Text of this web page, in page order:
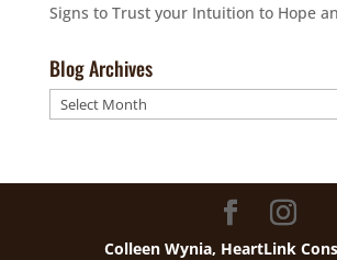
Signs to Trust your Intuition to Hope
Blog Archives
Blog
Archives
Colleen Wynia, HeartLink